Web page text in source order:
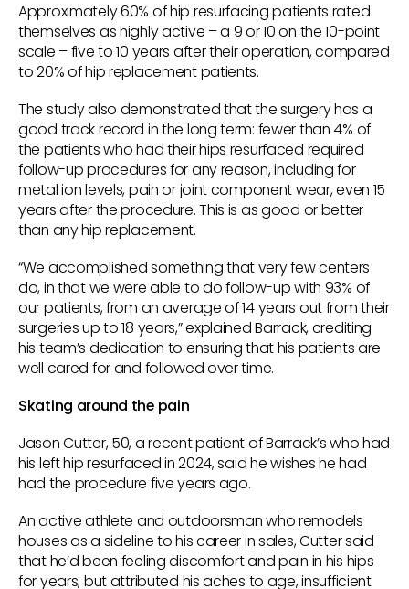
Approximately 60% of hip resurfacing patients rated
themselves as highly active – a 9 or 10 on the 10-point
scale – five to 10 years after their operation, compared
to 20% of hip replacement patients.
The study also demonstrated that the surgery has a
good track record in the long term: fewer than 4% of
the patients who had their hips resurfaced required
follow-up procedures for any reason, including for
metal ion levels, pain or joint component wear, even 15
years after the procedure. This is as good or better
than any hip replacement.
“We accomplished something that very few centers
do, in that we were able to do follow-up with 93% of
our patients, from an average of 14 years out from their
surgeries up to 18 years,” explained Barrack, crediting
his team’s dedication to ensuring that his patients are
well cared for and followed over time.
Skating around the pain
Jason Cutter, 50, a recent patient of Barrack’s who had
his left hip resurfaced in 2024, said he wishes he had
had the procedure five years ago.
An active athlete and outdoorsman who remodels
houses as a sideline to his career in sales, Cutter said
that he’d been feeling discomfort and pain in his hips
for years, but attributed his aches to age, insufficient